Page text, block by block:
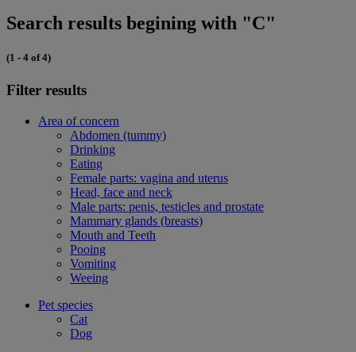
Search results begining with "C"
(1 - 4 of 4)
Filter results
Area of concern
Abdomen (tummy)
Drinking
Eating
Female parts: vagina and uterus
Head, face and neck
Male parts: penis, testicles and prostate
Mammary glands (breasts)
Mouth and Teeth
Pooing
Vomiting
Weeing
Pet species
Cat
Dog